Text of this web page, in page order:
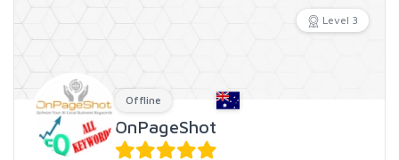
Level 3
Offline
OnPageShot